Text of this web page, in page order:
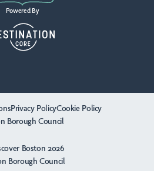
Powered By
Privacy PolicyCookie Policy
Borough Council
Boston 2026
Borough Council